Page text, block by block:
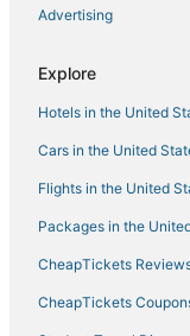
Reefhouse
days.
Kampground
Key Largo Escape
Advertising
Explore
Hotels in the United
Cars in the United
Flights in the United
Packages in the
CheapTickets
CheapTickets